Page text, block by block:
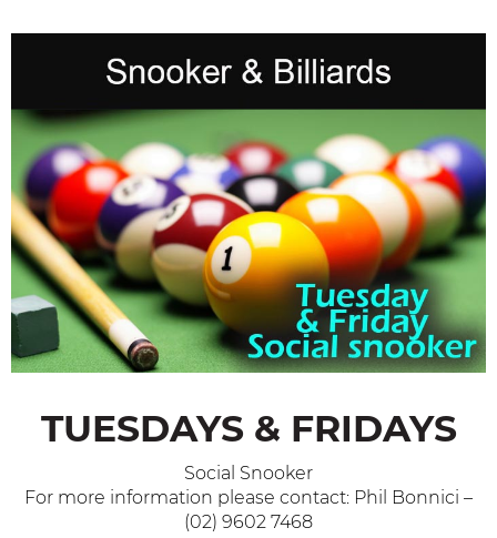
TUESDAYS & FRIDAYS
Social Snooker
For more information please contact: Phil Bonnici –
(02) 9602 7468